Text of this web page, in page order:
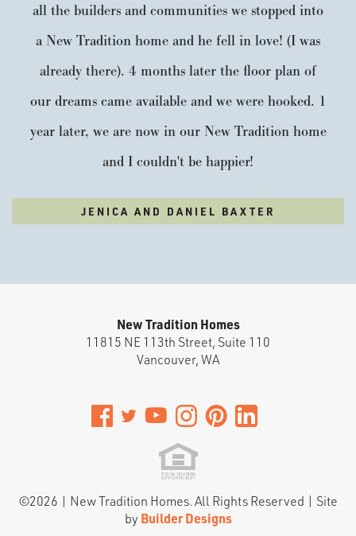
all the builders and communities we stopped into
a New Tradition home and he fell in love! (I was
already there). 4 months later the floor plan of
our dreams came available and we were hooked. 1
year later, we are now in our New Tradition home
and I couldn't be happier!
JENICA AND DANIEL BAXTER
New Tradition Homes
11815 NE 113th Street, Suite 110
Vancouver,WA
©2026 | New Tradition Homes. All Rights Reserved | Site
by Builder Designs